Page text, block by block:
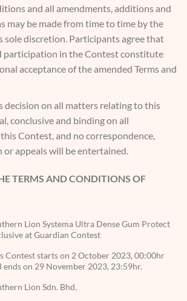
and all amendments, additions and
may be made from time to time by the
sole discretion. Participants agree that
participation in the Contest constitute
acceptance of the amended Terms and
decision on all matters relating to this
conclusive and binding on all
Contest, and no correspondence,
or appeals will be entertained.
TERMS AND CONDITIONS OF
Lion Systema Ultra Dense Gum Protect
at Guardian Contest
Contest starts on 2 October 2023, 00:00hr
ends on 29 November 2023, 23:59hr.
Lion Sdn. Bhd.